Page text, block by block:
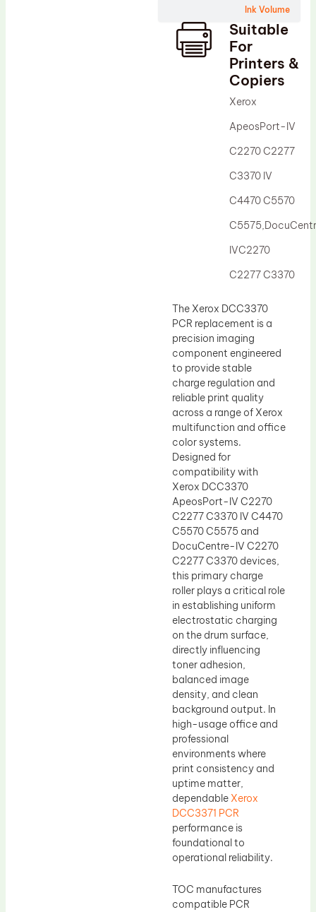
Ink Volume
Suitable
For
Printers &
Copiers
Xerox
ApeosPort-IV
C2270 C2277
C3370 IV
C4470 C5570
IVC2270
C2277 C3370
The Xerox DCC3370
PCR replacement is a
precision imaging
component engineered
to provide stable
charge regulation and
reliable print quality
across a range of Xerox
multifunction and office
color systems.
Designed for
compatibility with
Xerox DCC3370
ApeosPort-IV C2270
C2277 C3370 IV C4470
C5570 C5575 and
DocuCentre-IV C2270
C2277 C3370 devices,
this primary charge
roller plays a critical role
in establishing uniform
electrostatic charging
on the drum surface,
directly influencing
toner adhesion,
balanced image
density, and clean
background output. In
high-usage office and
professional
environments where
print consistency and
uptime matter,
dependable Xerox
DCC3371 PCR
performance is
foundational to
operational reliability.
TOC manufactures
compatible PCR